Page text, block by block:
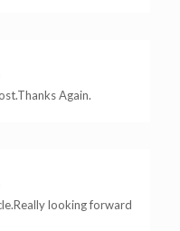
Again.
looking forward